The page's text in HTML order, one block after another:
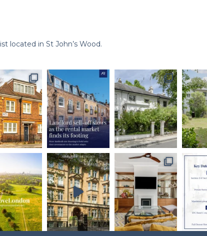
located in St John’s Wood.